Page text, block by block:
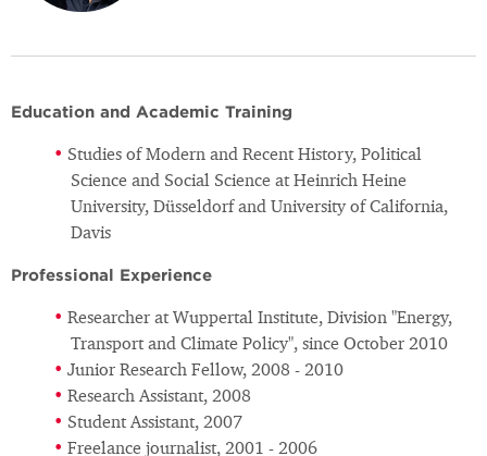
Education and Academic Training
Studies of Modern and Recent History, Political
Science and Social Science at Heinrich Heine
University, Düsseldorf and University of California,
Davis
Professional Experience
Researcher at Wuppertal Institute, Division "Energy,
Transport and Climate Policy", since October 2010
Junior Research Fellow, 2008 - 2010
Research Assistant, 2008
Student Assistant, 2007
Freelance journalist, 2001 - 2006